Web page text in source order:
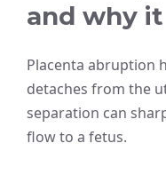
and why
Placenta abruption
detaches from the
separation can
flow to a fetus.